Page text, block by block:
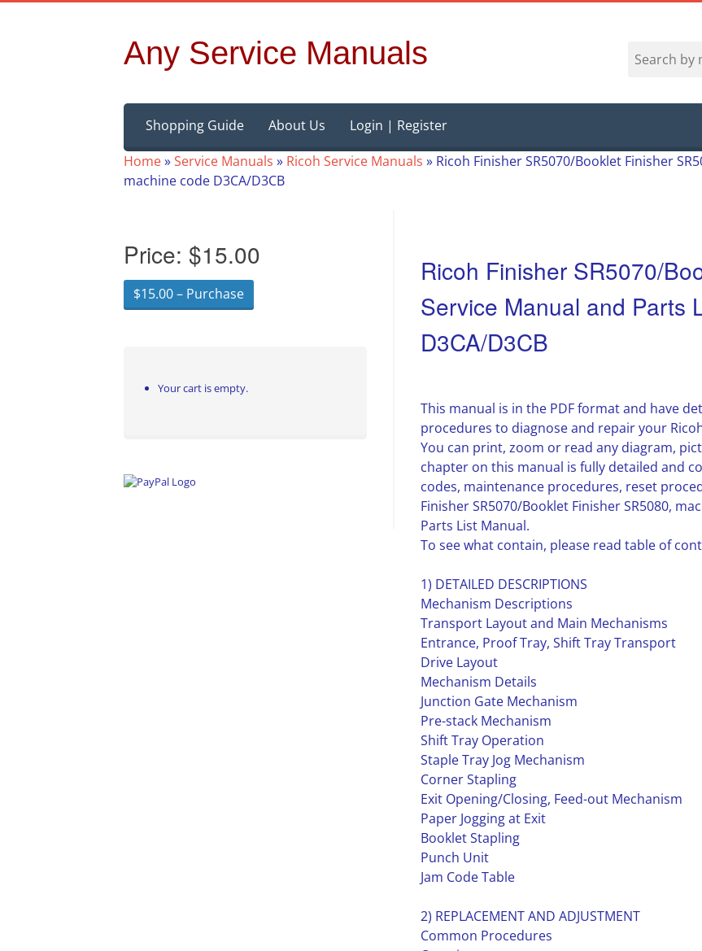
Any Service Manuals
content
Shopping Guide About Us
Login | Register
Home»Service Manuals » Ricoh Service Manuals » Ricoh Finisher SR5070/Booklet Finisher
machine code D3CA/D3CB
Ricoh Finisher SR5070/
Service Manual and Parts
D3CA/D3CB
This manual is in the PDF format and have
procedures to diagnose and repair your
You can print, zoom or read any diagram,
chapter on this manual is fully detailed and
codes, maintenance procedures, reset
Finisher SR5070/Booklet Finisher SR5080,
Parts List Manual.
To see what contain, please read table of
1) DETAILED DESCRIPTIONS
Mechanism Descriptions
Transport Layout and Main Mechanisms
Entrance, Proof Tray, Shift Tray Transport
Drive Layout
Mechanism Details
Junction Gate Mechanism
Pre-stack Mechanism
Shift Tray Operation
Staple Tray Jog Mechanism
Corner Stapling
Exit Opening/Closing, Feed-out Mechanism
Paper Jogging at Exit
Booklet Stapling
Punch Unit
Jam Code Table
2) REPLACEMENT AND ADJUSTMENT
Common Procedures
Price: $15.00
$15.00 – Purchase
Your cart is empty.